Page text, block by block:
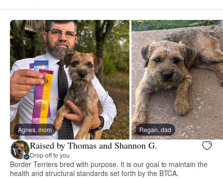
Agnes, mom Regan, dad
Raised by Thomas and Shannon G.
Drop-off to you
Border Terriers bred with purpose. It is our goal to maintain the
health and structural standards set forth by the BTCA.